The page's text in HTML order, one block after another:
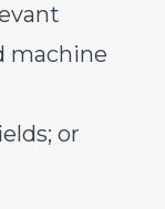
machine
or